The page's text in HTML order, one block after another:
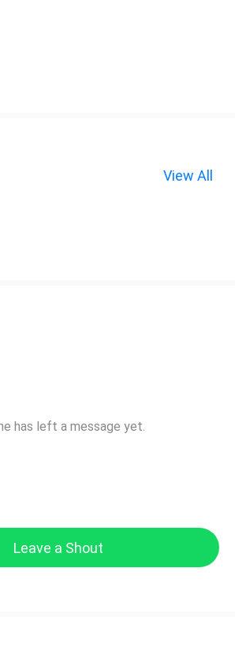
View All
has left a message yet.
Leave a Shout